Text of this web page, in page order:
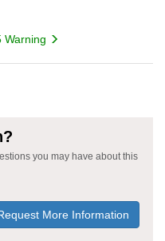
Warning
you may have about this
More Information